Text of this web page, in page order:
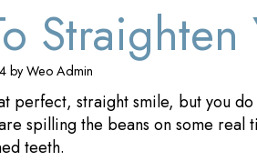
Straighten
by Weo Admin
perfect, straight smile, but you
spilling the beans on some real
teeth.